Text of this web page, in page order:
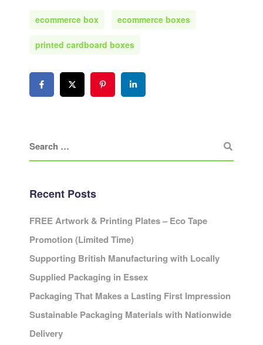
ecommerce box ecommerce boxes
printed cardboard boxes
Recent Posts
FREE Artwork & Printing Plates – Eco Tape
Promotion (Limited Time)
Supporting British Manufacturing with Locally
Supplied Packaging in Essex
Packaging That Makes a Lasting First Impression
Sustainable Packaging Materials with Nationwide
Delivery